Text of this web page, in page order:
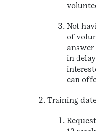
Not
of
answer
in
can
Training